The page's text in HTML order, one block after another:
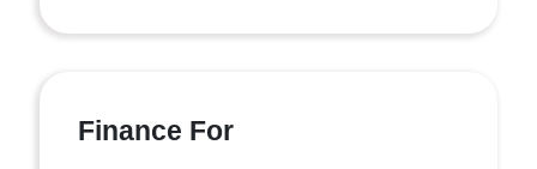
Finance For